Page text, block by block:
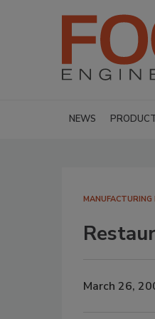
NEWS
MANUFACTURING
March 26,